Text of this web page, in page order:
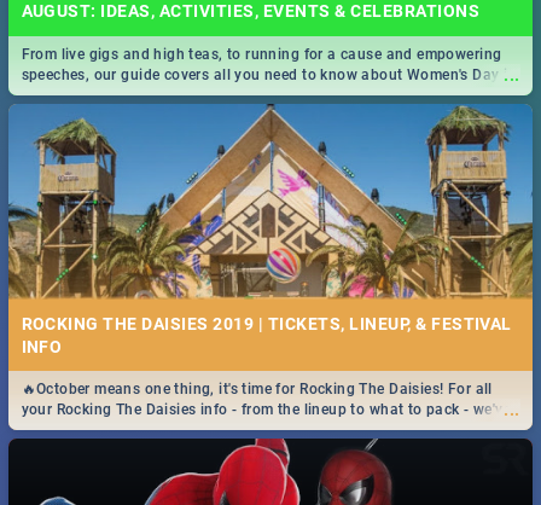
AUGUST: IDEAS, ACTIVITIES, EVENTS & CELEBRATIONS
...
From live gigs and high teas, to running for a cause and empowering
speeches, our guide covers all you need to know about Women's Day in
South Africa 2019!
ROCKING THE DAISIES 2019 | TICKETS, LINEUP, & FESTIVAL
INFO
...
🔥October means one thing, it's time for Rocking The Daisies! For all
your Rocking The Daisies info - from the lineup to what to pack - we've
got you covered.🔥